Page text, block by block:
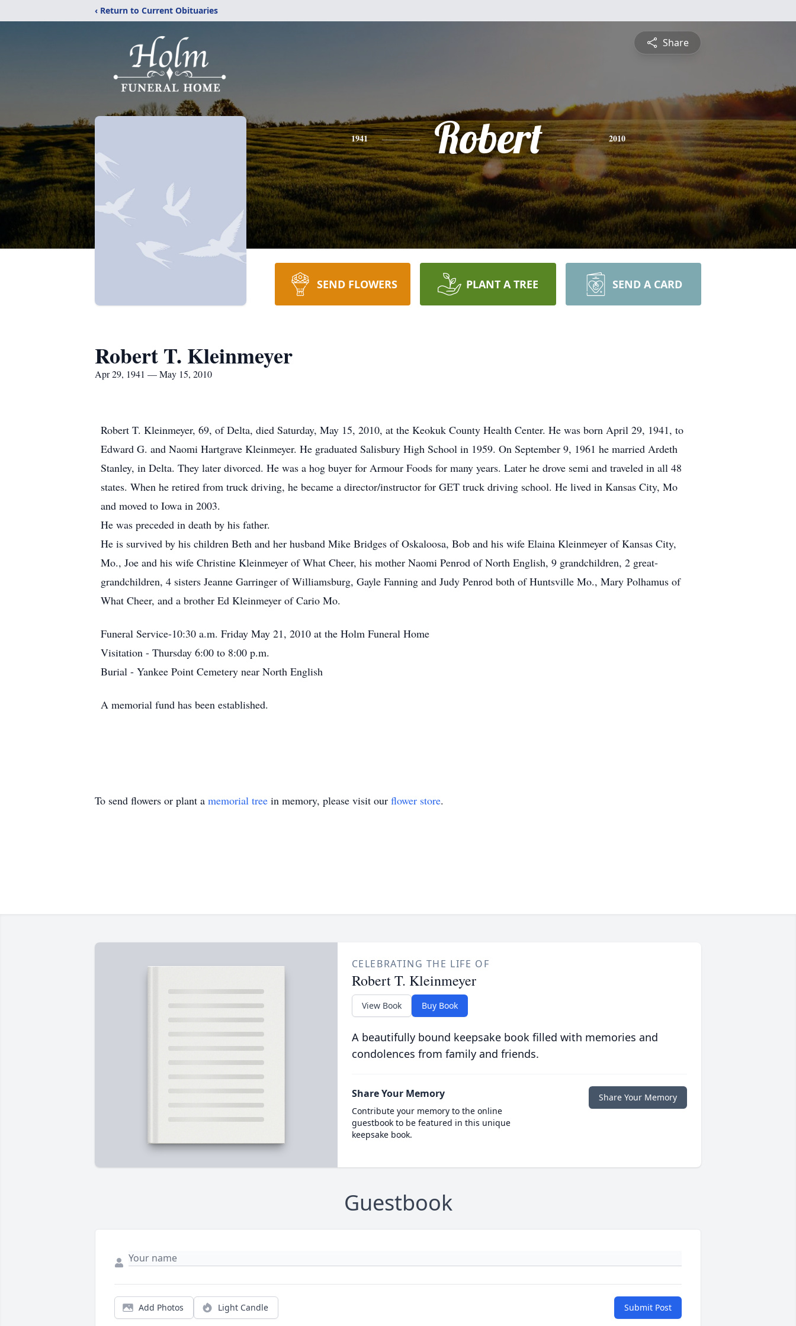
‹ Return to Current Obituaries
Share
1941 Robert 2010
SEND FLOWERS PLANT A TREE SEND A CARD
Robert T. Kleinmeyer
Apr 29, 1941 — May 15, 2010
Robert T. Kleinmeyer, 69, of Delta, died Saturday, May 15, 2010, at the Keokuk County Health Center. He was born April 29, 1941, to
Edward G. and Naomi Hartgrave Kleinmeyer. He graduated Salisbury High School in 1959. On September 9, 1961 he married Ardeth
Stanley, in Delta. They later divorced. He was a hog buyer for Armour Foods for many years. Later he drove semi and traveled in all 48
states. When he retired from truck driving, he became a director/instructor for GET truck driving school. He lived in Kansas City, Mo
and moved to Iowa in 2003.
He was preceded in death by his father.
He is survived by his children Beth and her husband Mike Bridges of Oskaloosa, Bob and his wife Elaina Kleinmeyer of Kansas City,
Mo., Joe and his wife Christine Kleinmeyer of What Cheer, his mother Naomi Penrod of North English, 9 grandchildren, 2 great-
grandchildren, 4 sisters Jeanne Garringer of Williamsburg, Gayle Fanning and Judy Penrod both of Huntsville Mo., Mary Polhamus of
What Cheer, and a brother Ed Kleinmeyer of Cario Mo.
Funeral Service-10:30 a.m. Friday May 21, 2010 at the Holm Funeral Home
Visitation - Thursday 6:00 to 8:00 p.m.
Burial - Yankee Point Cemetery near North English
A memorial fund has been established.
To send flowers or plant a memorial tree in memory, please visit our flower store.
CELEBRATING THE LIFE OF
Robert T. Kleinmeyer
View Book Buy Book
A beautifully bound keepsake book filled with memories and
condolences from family and friends.
Share Your Memory
Contribute your memory to the online
guestbook to be featured in this unique
keepsake book.
Share Your Memory
Guestbook
Add Photos Light Candle Submit Post